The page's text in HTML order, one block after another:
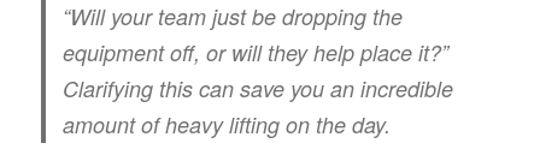
“Will your team just be dropping the
equipment off, or will they help place it?”
Clarifying this can save you an incredible
amount of heavy lifting on the day.